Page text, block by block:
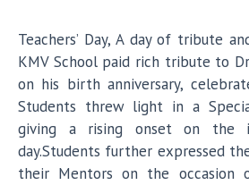
Teachers’ Day, A day of tribute
KMV School paid rich tribute to
on his birth anniversary,
Students threw light in a
giving a rising onset on the
day.Students further expressed
their Mentors on the occasion